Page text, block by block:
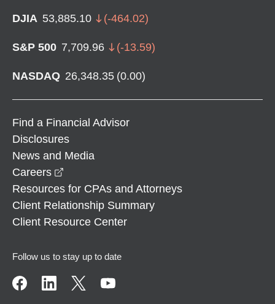
DJIA 53,885.10 (-464.02)
S&P 500 7,709.96 (-13.59)
NASDAQ 26,348.35 (0.00)
Find a Financial Advisor
Disclosures
News and Media
Careers
Resources for CPAs and Attorneys
Client Relationship Summary
Client Resource Center
Follow us to stay up to date